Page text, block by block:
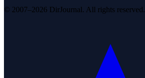
© 2007–2026 DirJournal. All rights reserved.